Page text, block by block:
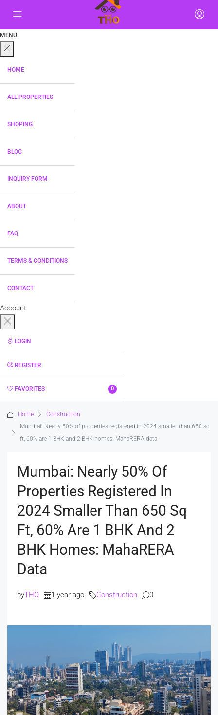
MENU
HOME
ALL PROPERTIES
SHOPING
BLOG
INQUIRY FORM
ABOUT
FAQ
TERMS & CONDITIONS
CONTACT
Account
LOGIN
REGISTER
FAVORITES 0
Home
Construction
Mumbai: Nearly 50% of properties registered in 2024 smaller than 650 sq
ft, 60% are 1 BHK and 2 BHK homes: MahaRERA data
Mumbai: Nearly 50% Of
Properties Registered In
2024 Smaller Than 650 Sq
Ft, 60% Are 1 BHK And 2
BHK Homes: MahaRERA
Data
byTHO 1 year ago Construction 0